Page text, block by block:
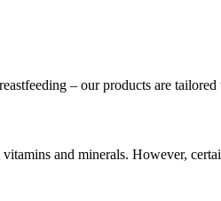
– our products are
and minerals. However,